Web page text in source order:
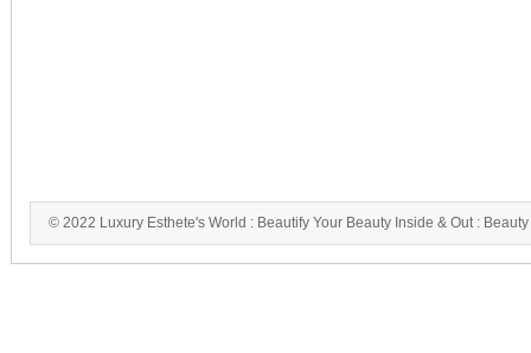
© 2022 Luxury Esthete's World : Beautify Your Beauty Inside & Out :